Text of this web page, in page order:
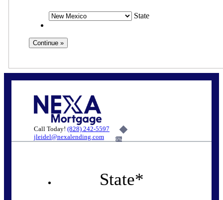
State
Call Today! (828) 242-5597
jleidel@nexalending.com
6%
State*